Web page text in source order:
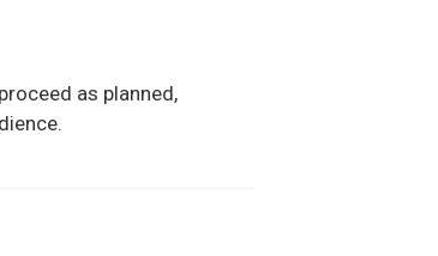
as planned,